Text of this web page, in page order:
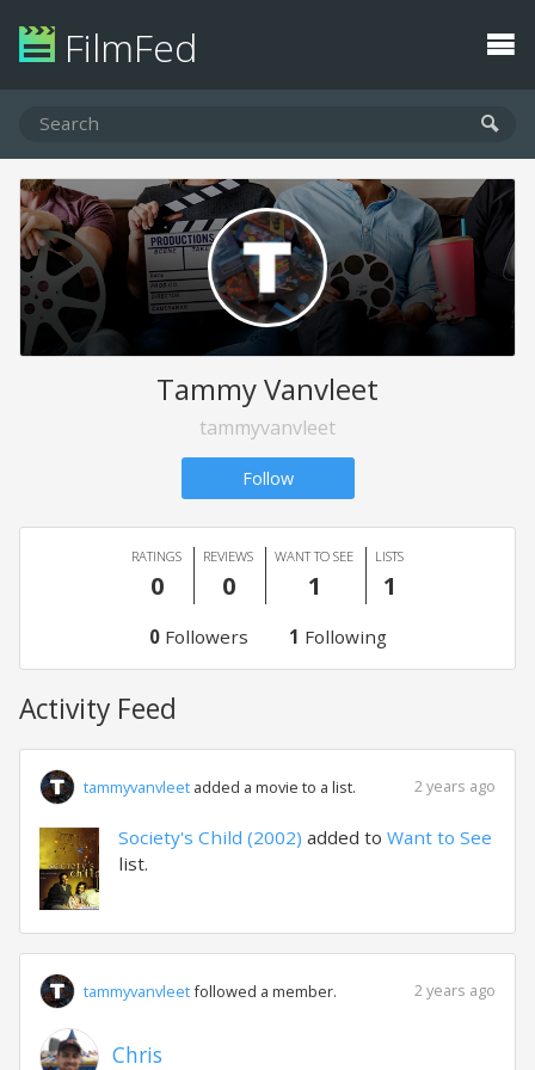
FilmFed
Tammy Vanvleet
tammyvanvleet
Follow
RATINGS
0
REVIEWS
0
WANT TO SEE
1
LISTS
1
0Followers 1 Following
Activity Feed
tammyvanvleet added a movie to a list. 2 years ago
Society's Child (2002) added to Want to See
list.
tammyvanvleetfollowed a member. 2 years ago
Chris